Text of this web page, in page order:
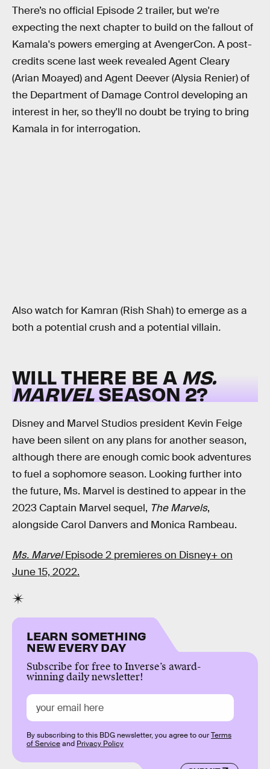
There’s no official Episode 2 trailer, but we're
expecting the next chapter to build on the fallout of
Kamala's powers emerging at AvengerCon. A post-
credits scene last week revealed Agent Cleary
(Arian Moayed) and Agent Deever (Alysia Renier) of
the Department of Damage Control developing an
interest in her, so they'll no doubt be trying to bring
Kamala in for interrogation.
Also watch for Kamran (Rish Shah) to emerge as a
both a potential crush and a potential villain.
WILL THERE BE A MS.
MARVELSEASON 2?
Disney and Marvel Studios president Kevin Feige
have been silent on any plans for another season,
although there are enough comic book adventures
to fuel a sophomore season. Looking further into
the future, Ms. Marvel is destined to appear in the
2023 Captain Marvel sequel, The Marvels,
alongside Carol Danvers and Monica Rambeau.
Ms. MarvelEpisode 2 premieres on Disney+ on
June 15, 2022.
LEARN SOMETHING
NEW EVERY DAY
Subscribe for free to Inverse’s award-
winning daily newsletter!
By subscribing to this BDG newsletter, you agree to ourTerms
of Serviceand Privacy Policy